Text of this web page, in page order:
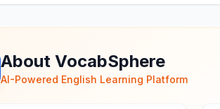
About VocabSphere
AI-Powered English Learning Platform